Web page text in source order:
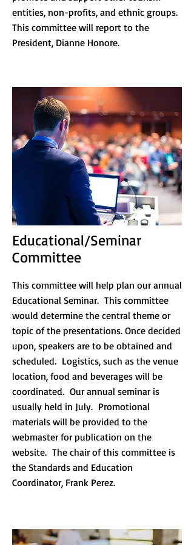
entities, non-profits, and ethnic groups.
This committee will report to the
President, Dianne Honore.
Educational/Seminar
Committee
This committee will help plan our annual
Educational Seminar. This committee
would determine the central theme or
topic of the presentations. Once decided
upon, speakers are to be obtained and
scheduled. Logistics, such as the venue
location, food and beverages will be
coordinated. Our annual seminar is
usually held in July. Promotional
materials will be provided to the
webmaster for publication on the
website. The chair of this committee is
the Standards and Education
Coordinator, Frank Perez.